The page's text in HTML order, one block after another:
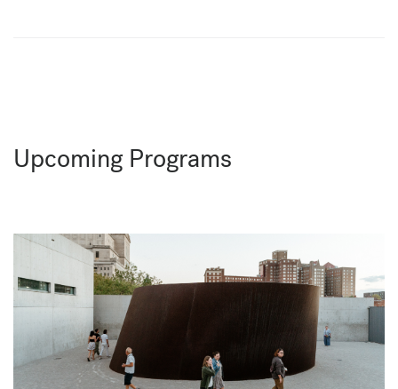
Upcoming Programs